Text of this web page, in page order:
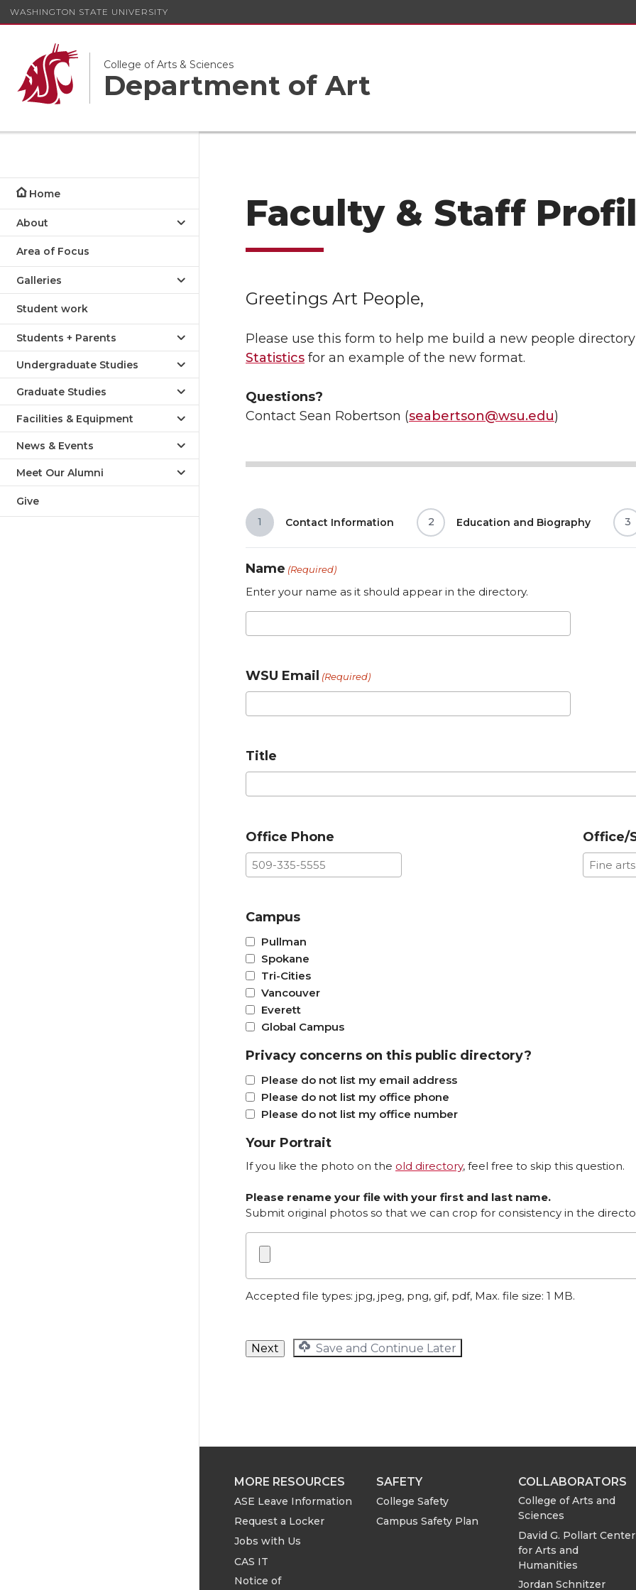
WASHINGTON STATE UNIVERSITY
College of Arts & Sciences
Department of Art
Home
About
Area of Focus
Galleries
Student work
Students + Parents
Undergraduate Studies
Graduate Studies
Facilities & Equipment
News & Events
Meet Our Alumni
Give
Faculty & Staff
Greetings Art People,
Please use this form to help me build a new people
Statistics for an example of the new format.
Questions?
Contact Sean Robertson (seabertson@wsu.edu)
1 Contact Information 2 Education and Biography 3
Name (Required)
Enter your name as it should appear in the directory.
WSU Email (Required)
Title
Office Phone Office/
Campus
Pullman
Spokane
Tri-Cities
Vancouver
Everett
Global Campus
Privacy concerns on this public directory?
Please do not list my email address
Please do not list my office phone
Please do not list my office number
Your Portrait
If you like the photo on the old directory, feel free to skip this question.
Please rename your file with your first and last name.
Submit original photos so that we can crop for consistency in the
Accepted file types: jpg, jpeg, png, gif, pdf, Max. file size: 1 MB.
Save and Continue Later
MORE RESOURCES
ASE Leave Information
Request a Locker
Jobs with Us
CAS IT
Notice of
SAFETY
College Safety
Campus Safety Plan
COLLABORATORS
College of Arts and
Sciences
David G. Pollart Center
for Arts and
Humanities
Jordan Schnitzer